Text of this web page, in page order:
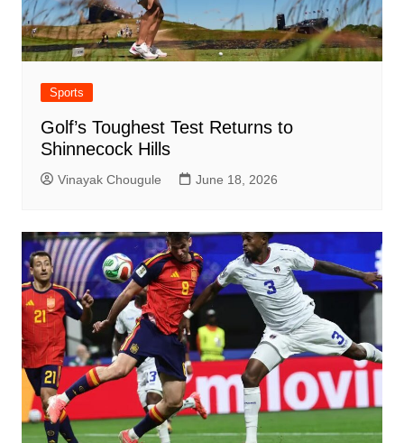
Sports
Golf’s Toughest Test Returns to
Shinnecock Hills
Vinayak Chougule June 18, 2026